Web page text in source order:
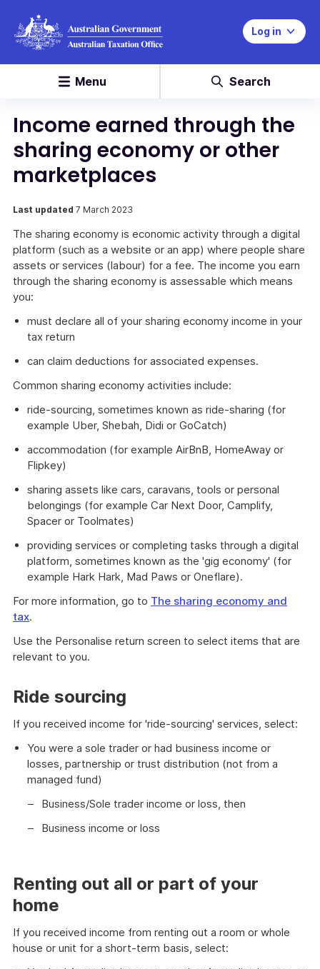
Log in
Menu Search
Income earned through the
sharing economy or other
marketplaces
Last updated 7 March 2023
The sharing economy is economic activity through a digital
platform (such as a website or an app) where people share
assets or services (labour) for a fee. The income you earn
through the sharing economy is assessable which means
you:
must declare all of your sharing economy income in your
tax return
can claim deductions for associated expenses.
Common sharing economy activities include:
ride-sourcing, sometimes known as ride-sharing (for
example Uber, Shebah, Didi or GoCatch)
accommodation (for example AirBnB, HomeAway or
Flipkey)
sharing assets like cars, caravans, tools or personal
belongings (for example Car Next Door, Camplify,
Spacer or Toolmates)
providing services or completing tasks through a digital
platform, sometimes known as the 'gig economy' (for
example Hark Hark, Mad Paws or Oneflare).
For more information, go to The sharing economy and
tax.
Use the Personalise return screen to select items that are
relevant to you.
Ride sourcing
If you received income for 'ride-sourcing' services, select:
You were a sole trader or had business income or
losses, partnership or trust distribution (not from a
managed fund)
Business/Sole trader income or loss, then
Business income or loss
Renting out all or part of your
home
If you received income from renting out a room or whole
house or unit for a short-term basis, select: